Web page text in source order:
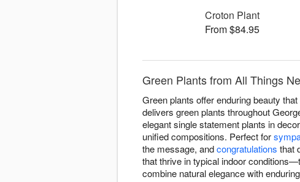
Croton Plant
From $84.95
Green Plants from All Things
Green plants offer enduring beauty
delivers green plants throughout
elegant single statement plants in
unified compositions. Perfect for
the message, andcongratulations that
that thrive in typical indoor
combine natural elegance with